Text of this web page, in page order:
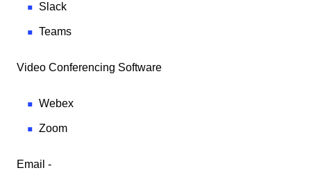
Slack
Teams
Video Conferencing Software
Webex
Zoom
Email -